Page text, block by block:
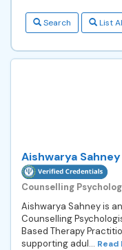
Search List
Aishwarya
Counselling
Aishwarya Sahney is
Counselling
Based Therapy
supporting adul... Read